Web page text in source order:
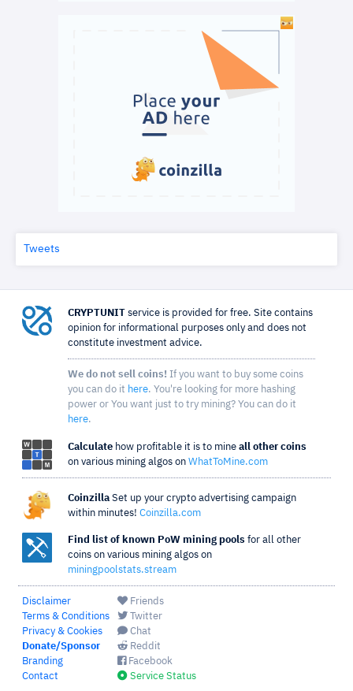
Tweets
CRYPTUNIT service is provided for free. Site contains
opinion for informational purposes only and does not
constitute investment advice.
We do not sell coins! If you want to buy some coins
you can do it here. You're looking for more hashing
power or You want just to try mining? You can do it
here.
Calculate how profitable it is to mine all other coins
on various mining algos on WhatToMine.com
Coinzilla Set up your crypto advertising campaign
within minutes! Coinzilla.com
Find list of known PoW mining pools for all other
coins on various mining algos on
miningpoolstats.stream
Disclaimer
Terms & Conditions
Privacy & Cookies
Donate/Sponsor
Branding
Contact
Friends
Twitter
Chat
Reddit
Facebook
Service Status